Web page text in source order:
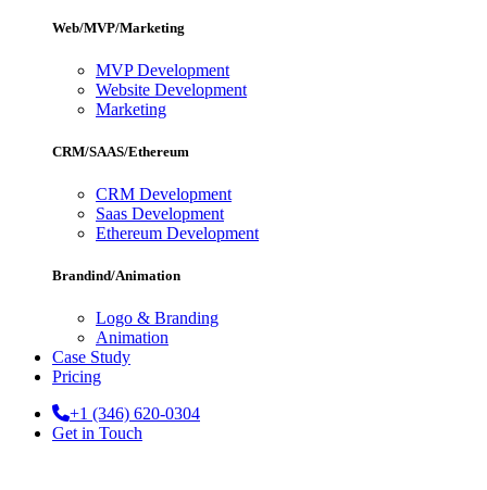
Web/MVP/Marketing
MVP Development
Website Development
Marketing
CRM/SAAS/Ethereum
CRM Development
Saas Development
Ethereum Development
Brandind/Animation
Logo & Branding
Animation
Case Study
Pricing
+1 (346) 620-0304
Get in Touch